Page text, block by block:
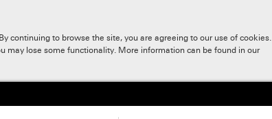
continuing to browse the site, you are agreeing to our use of cookies.
may lose some functionality. More information can be found in our